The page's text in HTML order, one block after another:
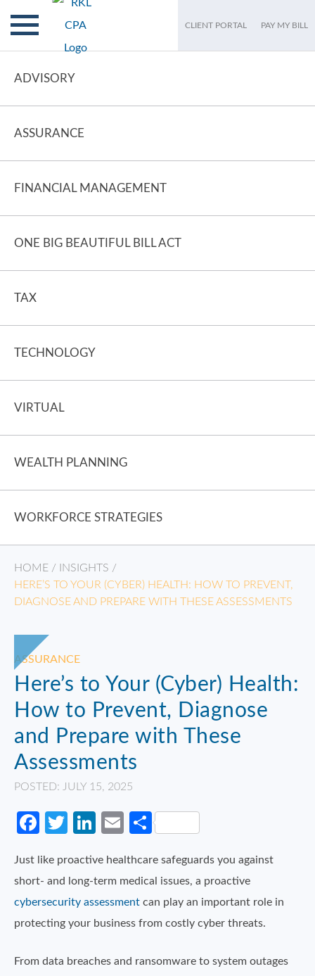
CLIENT PORTAL PAY MY BILL
ADVISORY
ASSURANCE
FINANCIAL MANAGEMENT
ONE BIG BEAUTIFUL BILL ACT
TAX
TECHNOLOGY
VIRTUAL
WEALTH PLANNING
WORKFORCE STRATEGIES
HOME / INSIGHTS /
HERE’S TO YOUR (CYBER) HEALTH: HOW TO PREVENT,
DIAGNOSE AND PREPARE WITH THESE ASSESSMENTS
ASSURANCE
Here’s to Your (Cyber) Health:
How to Prevent, Diagnose
and Prepare with These
Assessments
POSTED: JULY 15, 2025
Facebook
Twitter
LinkedIn
EmailShare
Just like proactive healthcare safeguards you against
short- and long-term medical issues, a proactive
cybersecurity assessment can play an important role in
protecting your business from costly cyber threats.
From data breaches and ransomware to system outages